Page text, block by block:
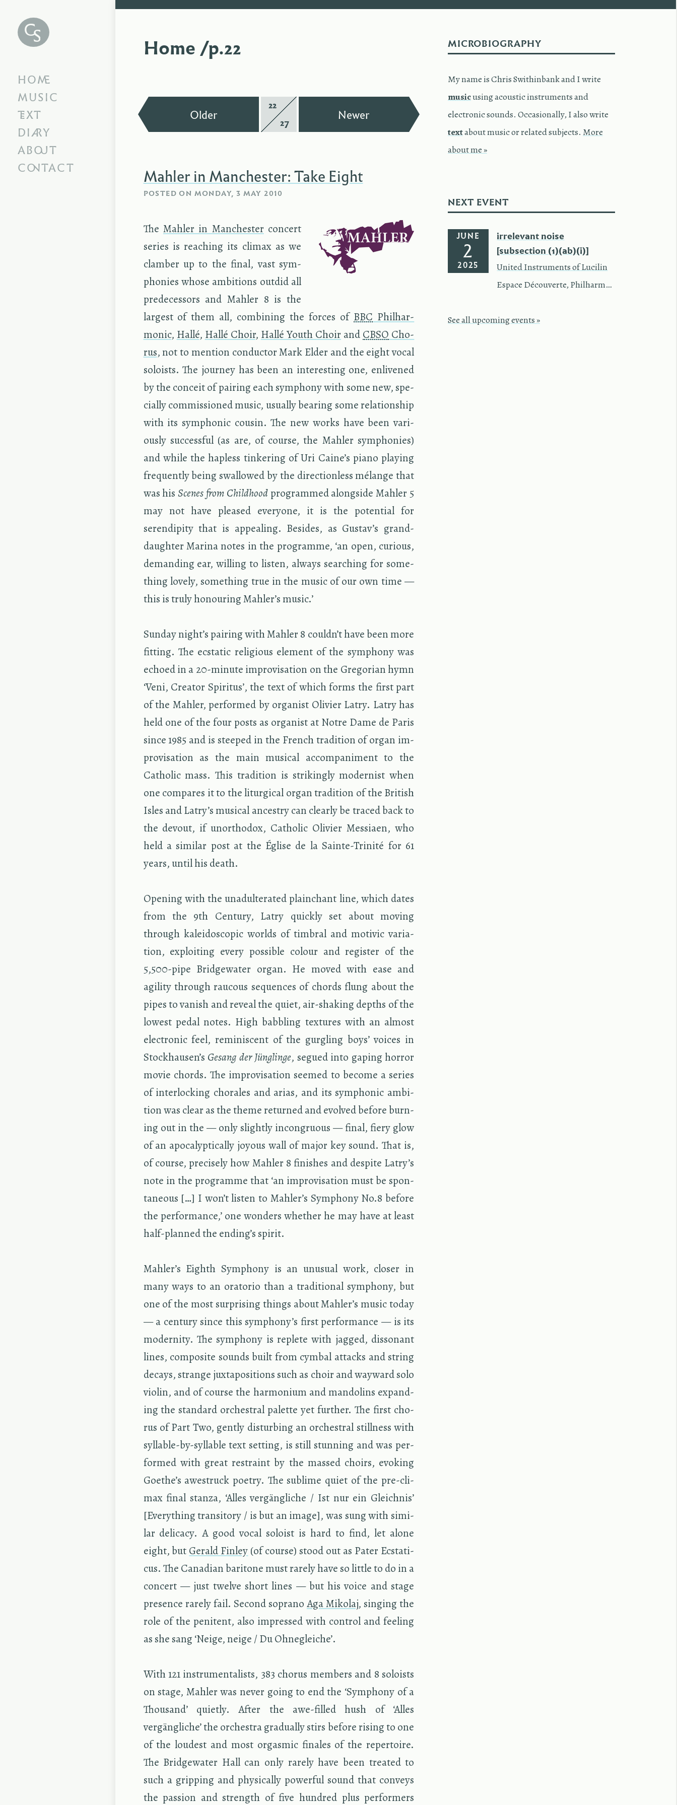
Chris
Swithinbank
HOME
MUSIC
TEXT
DIARY
ABOUT
CONTACT
Home /p.22
Older —
Page
22
of
27
—
Newer
Mahler in Manchester: Take Eight
POSTED ON MONDAY, 3 MAY 2010
The Mahler in Man­ches­ter con­cert
se­ries is reach­ing its cli­max as we
clam­ber up to the final, vast sym­
phonies whose am­bi­tions out­did all
pre­de­ces­sors and Mahler 8 is the
largest of them all, com­bin­ing the forces of BBC Phil­har­
monic, Hallé, Hallé Choir, Hallé Youth Choir and CBSO Cho­
rus, not to men­tion con­duc­tor Mark Elder and the eight vocal
soloists. The jour­ney has been an in­ter­est­ing one, en­livened
by the con­ceit of pair­ing each sym­phony with some new, spe­
cially com­mis­sioned music, usu­ally bear­ing some re­la­tion­ship
with its sym­phonic cousin. The new works have been var­i­
ously suc­cess­ful (as are, of course, the Mahler sym­phonies)
and while the hap­less tin­ker­ing of Uri Caine’s piano play­ing
fre­quently being swal­lowed by the di­rec­tion­less mélange that
was hisScenes from Child­hoodpro­grammed along­side Mahler 5
may not have pleased every­one, it is the po­ten­tial for
serendip­ity that is ap­peal­ing. Be­sides, as Gus­tav’s grand­
daugh­ter Ma­rina notes in the pro­gramme, ‘an open, cu­ri­ous,
de­mand­ing ear, will­ing to lis­ten, al­ways search­ing for some­
thing lovely, some­thing true in the music of our own time —
this is truly ho­n­our­ing Mahler’s music.’
Sun­day night’s pair­ing with Mahler 8 couldn’t have been more
fit­ting. The ec­sta­tic re­li­gious el­e­ment of the sym­phony was
echoed in a 20-minute im­pro­vi­sa­tion on the Gre­go­rian hymn
‘Veni, Cre­ator Spir­i­tus’, the text of which forms the first part
of the Mahler, per­formed by or­gan­ist Olivier Latry. Latry has
held one of the four posts as or­gan­ist at Notre Dame de Paris
since 1985 and is steeped in the French tra­di­tion of organ im­
pro­vi­sa­tion as the main mu­si­cal ac­com­pa­ni­ment to the
Catholic mass. This tra­di­tion is strik­ingly mod­ernist when
one com­pares it to the litur­gi­cal organ tra­di­tion of the British
Isles and Latry’s mu­si­cal an­ces­try can clearly be traced back to
the de­vout, if un­ortho­dox, Catholic Olivier Mes­si­aen, who
held a sim­i­lar post at the Église de la Sainte-Trinité for 61
years, until his death.
Open­ing with the unadul­ter­ated plain­chant line, which dates
from the 9th Cen­tury, Latry quickly set about mov­ing
through kalei­do­scopic worlds of tim­bral and mo­tivic vari­a­
tion, ex­ploit­ing every pos­si­ble colour and reg­is­ter of the
5,500-pipe Bridge­wa­ter organ. He moved with ease and
agility through rau­cous se­quences of chords flung about the
pipes to van­ish and re­veal the quiet, air-shak­ing depths of the
low­est pedal notes. High bab­bling tex­tures with an al­most
elec­tronic feel, rem­i­nis­cent of the gur­gling boys’ voices in
Stock­hausen’s Gesang der Jünglinge, segued into gap­ing hor­ror
movie chords. The im­pro­vi­sa­tion seemed to be­come a se­ries
of in­ter­lock­ing chorales and arias, and its sym­phonic am­bi­
tion was clear as the theme re­turned and evolved be­fore burn­
ing out in the — only slightly in­con­gru­ous — final, fiery glow
of an apoc­a­lyp­ti­cally joy­ous wall of major key sound. That is,
of course, pre­cisely how Mahler 8 fin­ishes and de­spite Latry’s
note in the pro­gramme that ‘an im­pro­vi­sa­tion must be spon­
ta­neous […] I won’t lis­ten to Mahler’s Sym­phony No.8 be­fore
the per­for­mance,’ one won­ders whether he may have at least
half-planned the end­ing’s spirit.
Mahler’s Eighth Sym­phony is an un­usual work, closer in
many ways to an or­a­to­rio than a tra­di­tional sym­phony, but
one of the most sur­pris­ing things about Mahler’s music today
— a cen­tury since this sym­phony’s first per­for­mance — is its
moder­nity. The sym­phony is re­plete with jagged, dis­so­nant
lines, com­pos­ite sounds built from cym­bal at­tacks and string
de­cays, strange jux­ta­po­si­tions such as choir and way­ward solo
vi­o­lin, and of course the har­mo­nium and man­dolins ex­pand­
ing the stan­dard or­ches­tral palette yet fur­ther. The first cho­
rus of Part Two, gen­tly dis­turb­ing an or­ches­tral still­ness with
syl­la­ble-by-syl­la­ble text set­ting, is still stun­ning and was per­
formed with great re­straint by the massed choirs, evok­ing
Goethe’s awestruck po­etry. The sub­lime quiet of the pre-cli­
max final stanza, ‘Alles vergängliche / Ist nur ein Gle­ich­nis’
[Every­thing tran­si­tory / is but an image], was sung with sim­i­
lar del­i­cacy. A good vocal soloist is hard to find, let alone
eight, but Ger­ald Fin­ley (of course) stood out as Pater Ec­sta­ti­
cus. The Cana­dian bari­tone must rarely have so lit­tle to do in a
con­cert — just twelve short lines — but his voice and stage
pres­ence rarely fail. Sec­ond so­prano Aga Miko­laj, singing the
role of the pen­i­tent, also im­pressed with con­trol and feel­ing
as she sang ‘Neige, neige / Du Ohne­gle­iche’.
With 121 in­stru­men­tal­ists, 383 cho­rus mem­bers and 8 soloists
on stage, Mahler was never going to end the ‘Sym­phony of a
Thou­sand’ qui­etly. After the awe-filled hush of ‘Alles
vergängliche’ the or­ches­tra grad­u­ally stirs be­fore ris­ing to one
of the loud­est and most or­gas­mic fi­nales of the reper­toire.
The Bridge­wa­ter Hall can only rarely have been treated to
such a grip­ping and phys­i­cally pow­er­ful sound that con­veys
the pas­sion and strength of five hun­dred plus per­form­ers
MICROBIOGRAPHY
My name is Chris Swithinbank and I write
musicusing acoustic instruments and
electronic sounds. Occasionally, I also write
textabout music or related subjects. More
about me »
NEXT EVENT
irrelevant noise
[subsection (1)(ab)(i)]
JUNE
2
2025
United Instruments of Lucilin
Espace Découverte, Philharmonie Luxembourg
See all upcoming events »